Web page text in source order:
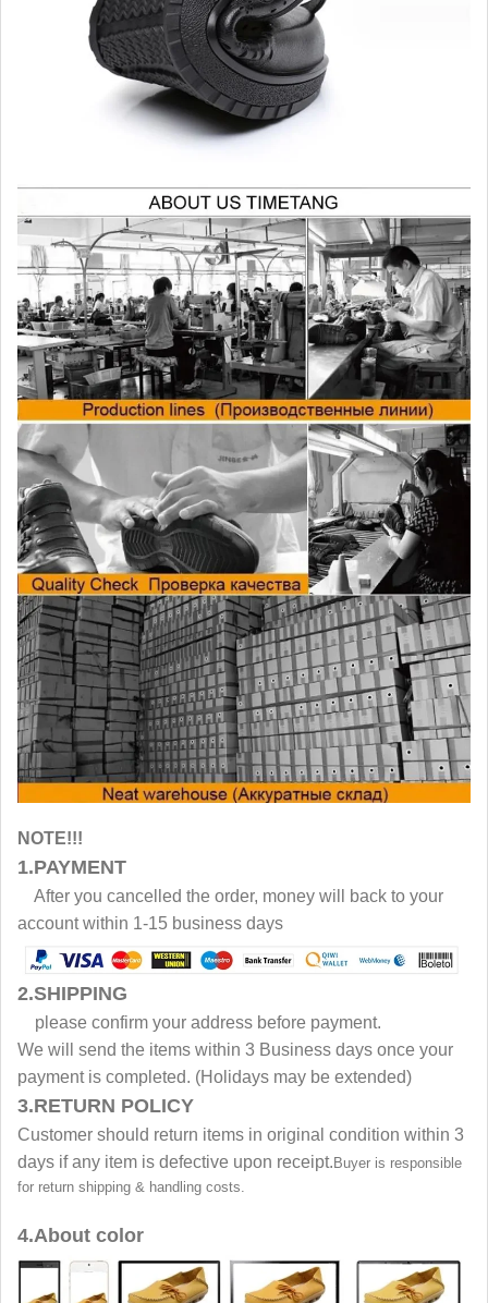
NOTE!!!
1.PAYMENT
After you cancelled the order, money will back to your
account within 1-15 business days
2.SHIPPING
please confirm your address before payment.
We will send the items within 3 Business days once your
payment is completed. (Holidays may be extended)
3.RETURN POLICY
Customer should return items in original condition within 3
days if any item is defective upon receipt. Buyer is responsible
for return shipping & handling costs.
4.About color